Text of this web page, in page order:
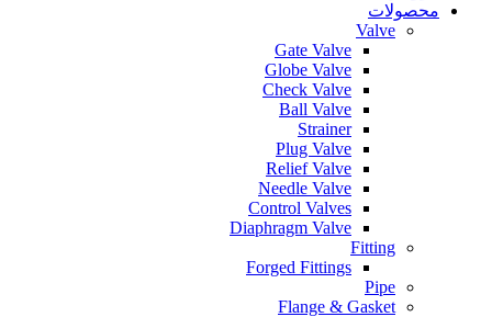
محصولات
Valve
Gate Valve
Globe Valve
Check Valve
Ball Valve
Strainer
Plug Valve
Relief Valve
Needle Valve
Control Valves
Diaphragm Valve
Fitting
Forged Fittings
Pipe
Flange & Gasket